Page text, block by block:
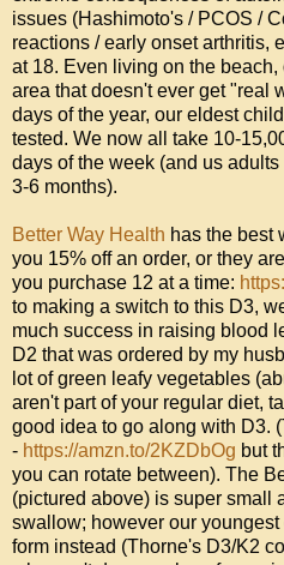
issues (Hashimoto's / PCOS /
reactions / early onset arthritis,
at 18. Even living on the
area that doesn't ever get "real
days of the year, our eldest
tested. We now all take 10-
days of the week (and us
3-6 months).
Better Way Health has the best
you 15% off an order, or they
you purchase 12 at a time:
to making a switch to this D3,
much success in raising blood
D2 that was ordered by my
lot of green leafy vegetables
aren't part of your regular diet,
good idea to go along with D3.
- https://amzn.to/2KZDbOg but
you can rotate between). The
(pictured above) is super small
swallow; however our
form instead (Thorne's D3/K2